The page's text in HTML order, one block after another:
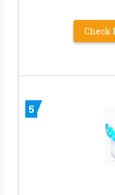
Check
5